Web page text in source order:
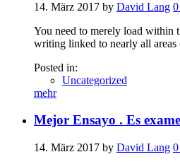
14. März 2017 by David Lang 0
You need to merely load within
writing linked to nearly all
Posted in:
Uncategorized
mehr
Mejor Ensayo . Es
14. März 2017 by David Lang 0